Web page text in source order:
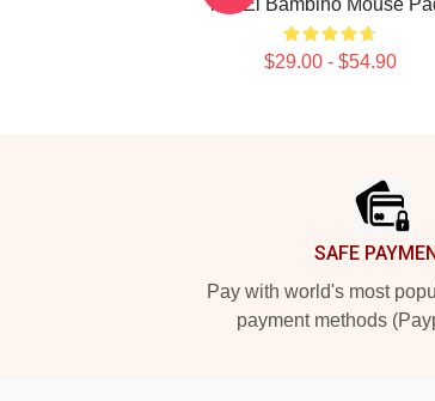
Tito El Bambino Mouse
$29.00 - $54.90
SAFE
Pay with world's most
payment methods